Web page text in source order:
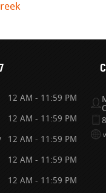
12 AM - 11:59 PM
12 AM - 11:59 PM
12 AM - 11:59 PM
12 AM - 11:59 PM
12 AM - 11:59 PM